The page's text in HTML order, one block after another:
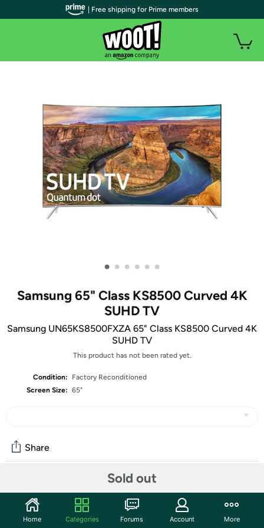
• • • • • •
Samsung 65" Class KS8500 Curved 4K
SUHD TV
Samsung UN65KS8500FXZA 65" Class KS8500 Curved 4K
SUHD TV
This product has not been rated yet.
Condition:
Factory Reconditioned
Screen Size: 65"
Sold out
Share
Community
Start the discussion
| Free shipping for Prime members
Home Categories Forums Account More